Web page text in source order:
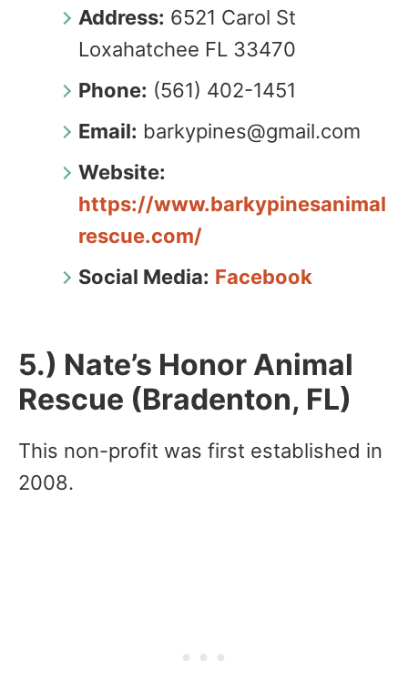
Address: 6521 Carol St
Loxahatchee FL 33470
Phone: (561) 402-1451
Email: barkypines@gmail.com
Website:
https://www.barkypinesanimal
rescue.com/
Social Media: Facebook
5.) Nate’s Honor Animal
Rescue (Bradenton, FL)
This non-profit was first established in
2008.